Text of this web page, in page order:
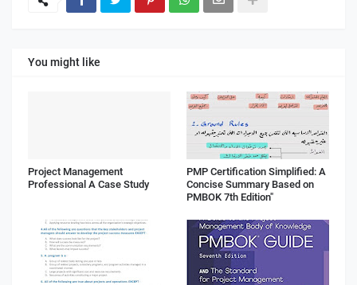
You might like
Project Management
Professional A Case Study
PMP Certification Simplified: A
Concise Summary Based on
PMBOK 7th Edition"